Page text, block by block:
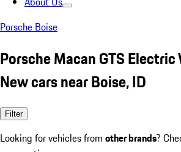
Porsche Boise
Porsche Macan GTS
New cars near Boise, ID
Filter
Looking for vehicles from other brands?